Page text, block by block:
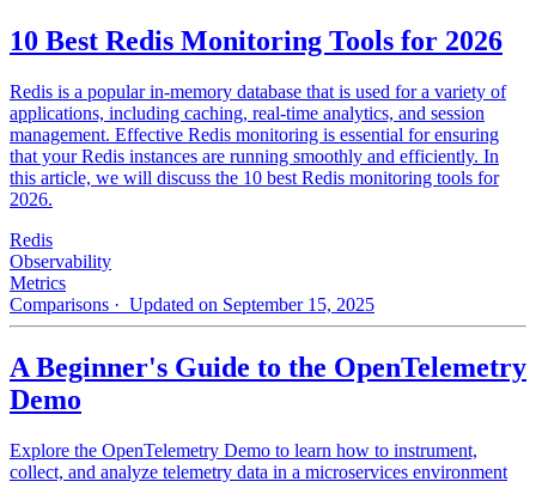
10 Best Redis Monitoring Tools for 2026
Redis is a popular in-memory database that is used for a variety of
applications, including caching, real-time analytics, and session
management. Effective Redis monitoring is essential for ensuring
that your Redis instances are running smoothly and efficiently. In
this article, we will discuss the 10 best Redis monitoring tools for
2026.
Redis
Observability
Metrics
Comparisons · Updated on September 15, 2025
A Beginner's Guide to the OpenTelemetry
Demo
Explore the OpenTelemetry Demo to learn how to instrument,
collect, and analyze telemetry data in a microservices environment